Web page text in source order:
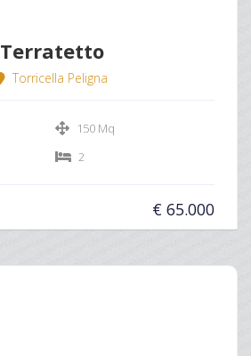
Terratetto
Torricella Peligna
150 Mq
2
€ 65.000